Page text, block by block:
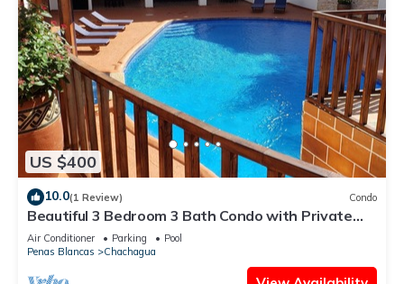
US $400
10.0(1 Review) Condo
Beautiful 3 Bedroom 3 Bath Condo with Private
Courtyard and Attached Garage
Air Conditioner Parking
Pool
Penas Blancas
Chachagua